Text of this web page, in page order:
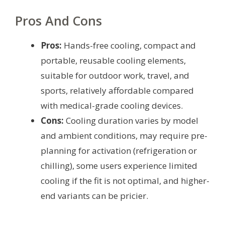
Pros And Cons
Pros: Hands-free cooling, compact and
portable, reusable cooling elements,
suitable for outdoor work, travel, and
sports, relatively affordable compared
with medical-grade cooling devices.
Cons: Cooling duration varies by model
and ambient conditions, may require pre-
planning for activation (refrigeration or
chilling), some users experience limited
cooling if the fit is not optimal, and higher-
end variants can be pricier.